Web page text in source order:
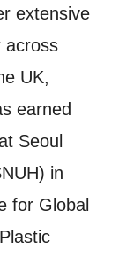
extensive
across
UK,
earned
Seoul
in
for Global